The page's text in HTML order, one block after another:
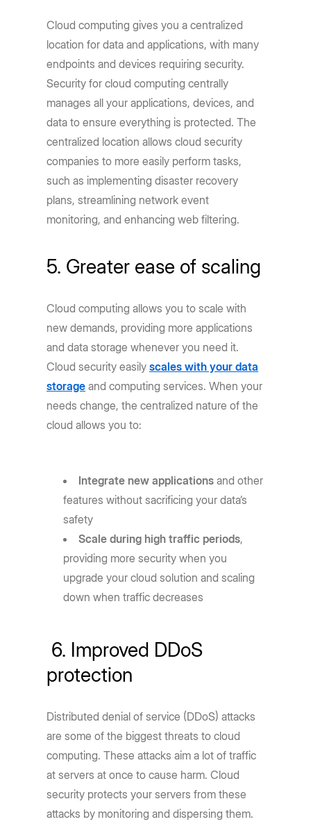
Cloud computing gives you a centralized
location for data and applications, with many
endpoints and devices requiring security.
Security for cloud computing centrally
manages all your applications, devices, and
data to ensure everything is protected. The
centralized location allows cloud security
companies to more easily perform tasks,
such as implementing disaster recovery
plans, streamlining network event
monitoring, and enhancing web filtering.
5. Greater ease of scaling
Cloud computing allows you to scale with
new demands, providing more applications
and data storage whenever you need it.
Cloud security easilyscales with your data
storage and computing services. When your
needs change, the centralized nature of the
cloud allows you to:
Integrate new applications and other
features without sacrificing your data’s
safety
Scale during high traffic periods,
providing more security when you
upgrade your cloud solution and scaling
down when traffic decreases
6. Improved DDoS
protection
Distributed denial of service (DDoS) attacks
are some of the biggest threats to cloud
computing. These attacks aim a lot of traffic
at servers at once to cause harm. Cloud
security protects your servers from these
attacks by monitoring and dispersing them.